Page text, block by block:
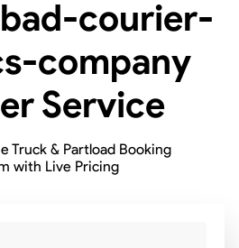
courier-
company
Service
Truck & Partload Booking
with Live Pricing